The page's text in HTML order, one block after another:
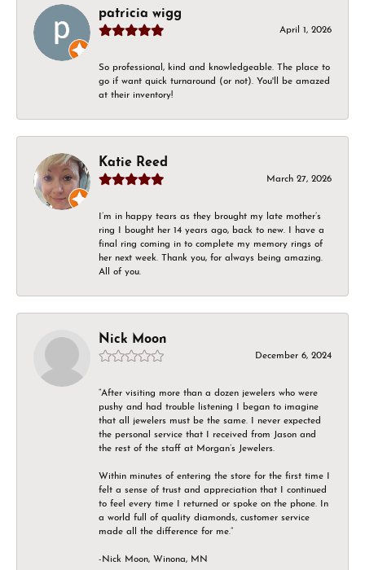
patricia wigg
April 1, 2026
So professional, kind and knowledgeable. The place to
go if want quick turnaround (or not). You'll be amazed
at their inventory!
Katie Reed
March 27, 2026
I’m in happy tears as they brought my late mother’s
ring I bought her 14 years ago, back to new. I have a
final ring coming in to complete my memory rings of
her next week. Thank you, for always being amazing.
All of you.
Nick Moon
December 6, 2024
“After visiting more than a dozen jewelers who were
pushy and had trouble listening I began to imagine
that all jewelers must be the same. I never expected
the personal service that I received from Jason and
the rest of the staff at Morgan’s Jewelers.
Within minutes of entering the store for the first time I
felt a sense of trust and appreciation that I continued
to feel every time I returned or spoke on the phone. In
a world full of quality diamonds, customer service
made all the difference for me.”
-Nick Moon, Winona, MN